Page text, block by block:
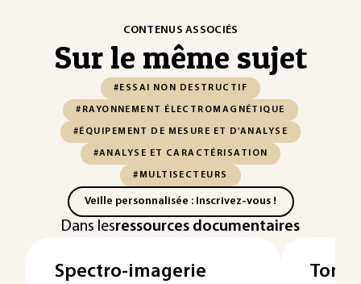
CONTENUS ASSOCIÉS
Sur le même sujet
#ESSAI NON DESTRUCTIF
#RAYONNEMENT ÉLECTROMAGNÉTIQUE
#ÉQUIPEMENT DE MESURE ET D'ANALYSE
#ANALYSE ET CARACTÉRISATION
#MULTISECTEURS
Veille personnalisée : Inscrivez-vous !
Dans lesressources documentaires
Spectro-imagerie